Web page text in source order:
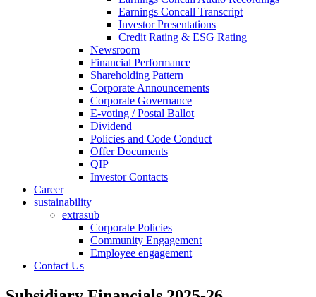
Earnings Concall Transcript
Investor Presentations
Credit Rating & ESG Rating
Newsroom
Financial Performance
Shareholding Pattern
Corporate Announcements
Corporate Governance
E-voting / Postal Ballot
Dividend
Policies and Code Conduct
Offer Documents
QIP
Investor Contacts
Career
sustainability
extrasub
Corporate Policies
Community Engagement
Employee engagement
Contact Us